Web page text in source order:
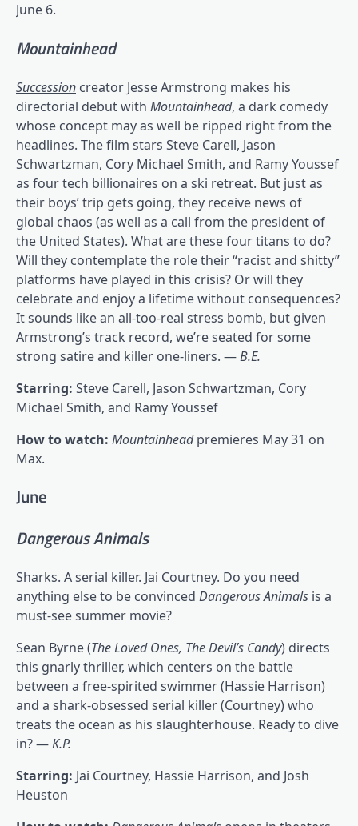
June 6.
Mountainhead
Succession creator Jesse Armstrong makes his
directorial debut with Mountainhead, a dark comedy
whose concept may as well be ripped right from the
headlines. The film stars Steve Carell, Jason
Schwartzman, Cory Michael Smith, and Ramy Youssef
as four tech billionaires on a ski retreat. But just as
their boys’ trip gets going, they receive news of
global chaos (as well as a call from the president of
the United States). What are these four titans to do?
Will they contemplate the role their “racist and shitty”
platforms have played in this crisis? Or will they
celebrate and enjoy a lifetime without consequences?
It sounds like an all-too-real stress bomb, but given
Armstrong’s track record, we’re seated for some
strong satire and killer one-liners. —B.E.
Starring: Steve Carell, Jason Schwartzman, Cory
Michael Smith, and Ramy Youssef
How to watch: Mountainheadpremieres May 31 on
Max.
June
Dangerous Animals
Sharks. A serial killer. Jai Courtney. Do you need
anything else to be convinced Dangerous Animals is a
must-see summer movie?
Sean Byrne (The Loved Ones, The Devil’s Candy) directs
this gnarly thriller, which centers on the battle
between a free-spirited swimmer (Hassie Harrison)
and a shark-obsessed serial killer (Courtney) who
treats the ocean as his slaughterhouse. Ready to dive
in? —K.P.
Starring: Jai Courtney, Hassie Harrison, and Josh
Heuston